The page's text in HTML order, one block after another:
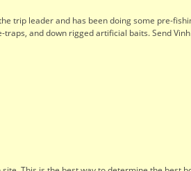
trip leader and has been doing some pre-
and down rigged artificial baits. Send